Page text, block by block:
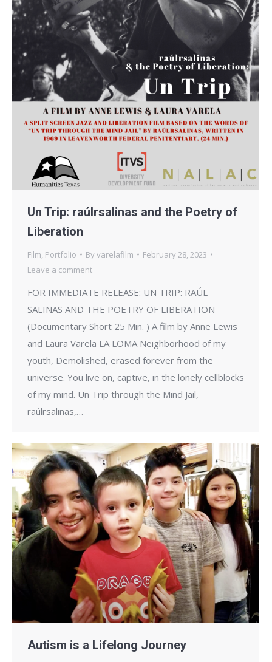
Un Trip: raúlrsalinas and the Poetry of
Liberation
Film, Portfolio Byvarelafilm
February 28, 2023
Leave a comment
FOR IMMEDIATE RELEASE: UN TRIP: RAÚL
SALINAS AND THE POETRY OF LIBERATION
(Documentary Short 25 Min. ) A film by Anne Lewis
and Laura Varela LA LOMA Neighborhood of my
youth, Demolished, erased forever from the
universe. You live on, captive, in the lonely cellblocks
of my mind. Un Trip through the Mind Jail,
raúlrsalinas,…
Autism is a Lifelong Journey